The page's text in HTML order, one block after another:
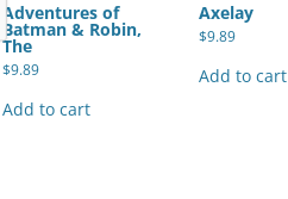
Adventures of
Batman & Robin,
The
$9.89
Add to cart
Axelay
$9.89
Add to cart